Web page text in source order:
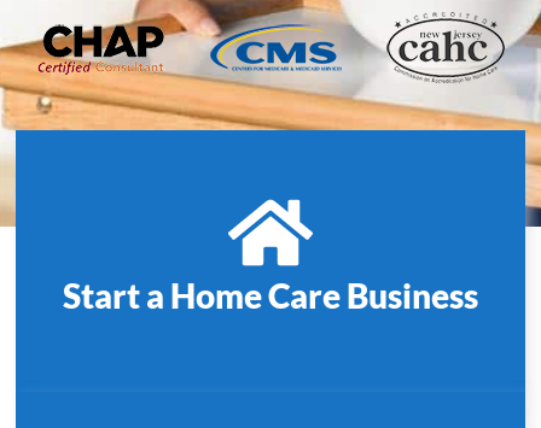
Start a Home Care Business